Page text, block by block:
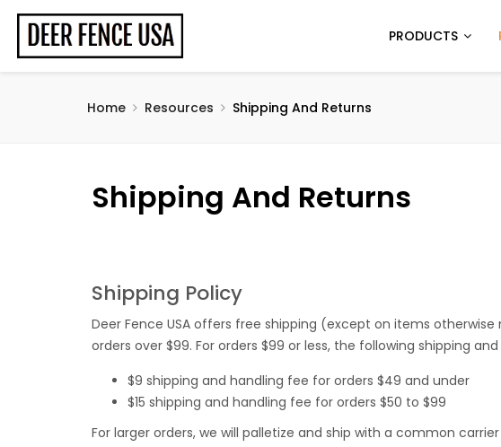
PRODUCTS
Home Resources Shipping And Returns
Shipping And Returns
Shipping Policy
Deer Fence USA offers free shipping (except on items
orders over $99. For orders $99 or less, the following shipping
$9 shipping and handling fee for orders $49 and under
$15 shipping and handling fee for orders $50 to $99
For larger orders, we will palletize and ship with a common